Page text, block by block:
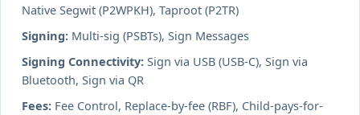
Native Segwit (P2WPKH), Taproot (P2TR)
Signing: Multi-sig (PSBTs), Sign Messages
Signing Connectivity: Sign via USB (USB-C), Sign via
Bluetooth, Sign via QR
Fees: Fee Control, Replace-by-fee (RBF), Child-pays-for-